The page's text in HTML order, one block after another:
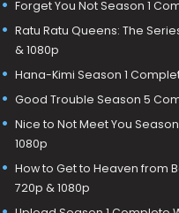
Forget You Not Season 1
Ratu Ratu Queens: The
& 1080p
Hana-Kimi Season 1
Good Trouble Season 5
Nice to Not Meet You
1080p
How to Get to Heaven from
720p & 1080p